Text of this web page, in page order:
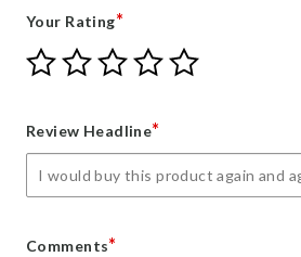
Your Rating*
Give
Your
star
Give
Your
stars
Give
Your
stars
Give
Your
stars
Give
Review Headline*
Comments*